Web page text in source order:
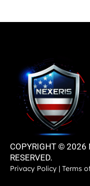
COPYRIGHT © 2026
RESERVED.
Privacy Policy | Terms